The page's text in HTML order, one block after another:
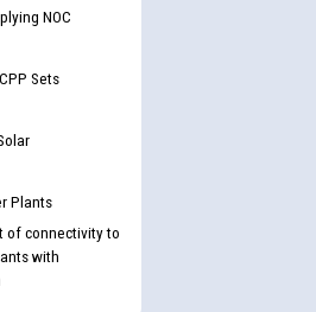
NOC
Sets
Plants
of connectivity to
with